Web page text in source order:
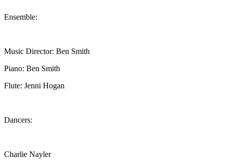
Ensemble:
Music Director: Ben Smith
Piano: Ben Smith
Flute: Jenni Hogan
Dancers:
Charlie Nayler